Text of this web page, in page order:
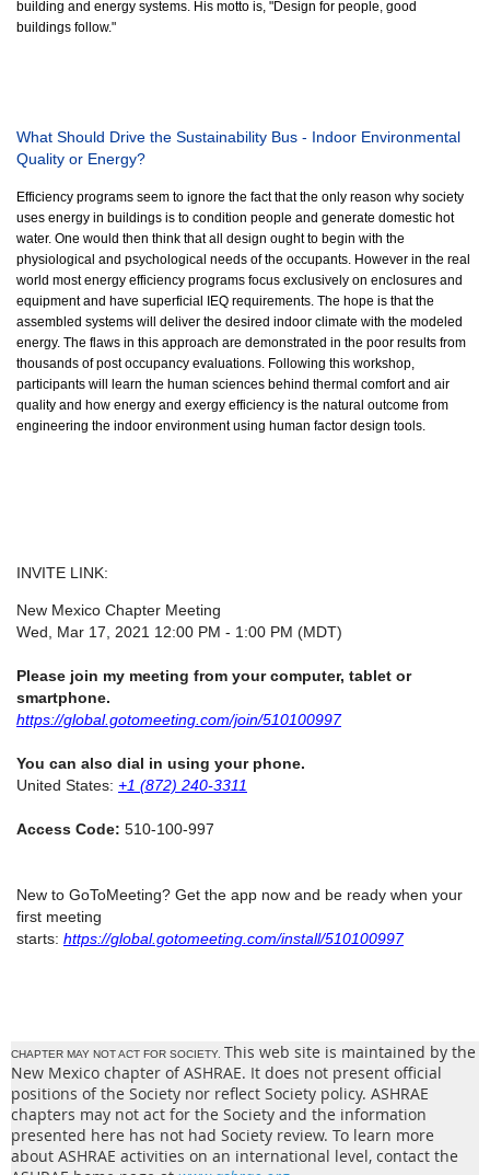
building and energy systems. His motto is, "Design for people, good
buildings follow."
What Should Drive the Sustainability Bus - Indoor Environmental
Quality or Energy?
Efficiency programs seem to ignore the fact that the only reason why society
uses energy in buildings is to condition people and generate domestic hot
water. One would then think that all design ought to begin with the
physiological and psychological needs of the occupants. However in the real
world most energy efficiency programs focus exclusively on enclosures and
equipment and have superficial IEQ requirements. The hope is that the
assembled systems will deliver the desired indoor climate with the modeled
energy. The flaws in this approach are demonstrated in the poor results from
thousands of post occupancy evaluations. Following this workshop,
participants will learn the human sciences behind thermal comfort and air
quality and how energy and exergy efficiency is the natural outcome from
engineering the indoor environment using human factor design tools.
INVITE LINK:
New Mexico Chapter Meeting
Wed, Mar 17, 2021 12:00 PM - 1:00 PM (MDT)
Please join my meeting from your computer, tablet or
smartphone.
https://global.gotomeeting.com/join/510100997
You can also dial in using your phone.
United States: +1 (872) 240-3311
Access Code: 510-100-997
New to GoToMeeting? Get the app now and be ready when your
first meeting
starts: https://global.gotomeeting.com/install/510100997
CHAPTER MAY NOT ACT FOR SOCIETY. This web site is maintained by the
New Mexico chapter of ASHRAE. It does not present official
positions of the Society nor reflect Society policy. ASHRAE
chapters may not act for the Society and the information
presented here has not had Society review. To learn more
about ASHRAE activities on an international level, contact the